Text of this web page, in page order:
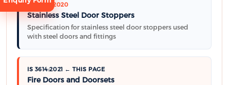
IS 17296:2020
Stainless Steel Door Stoppers
Specification for stainless steel door stoppers used
with steel doors and fittings
IS 3614:2021 ← THIS PAGE
Fire Doors and Doorsets
Request